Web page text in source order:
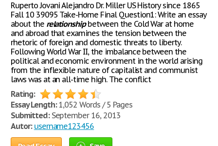
Ruperto Jovani Alejandro Dr. Miller US History since 1865
Fall 10 39095 Take-Home Final Question1: Write an essay
about the relationshipbetween the Cold War at home
and abroad that examines the tension between the
rhetoric of foreign and domestic threats to liberty.
Following World War II, the imbalance between the
political and economic environment in the world arising
from the inflexible nature of capitalist and communist
laws was at an all-time high. The conflict
Rating:
Essay Length:1,052 Words / 5 Pages
Submitted:September 16, 2013
Autor: username123456